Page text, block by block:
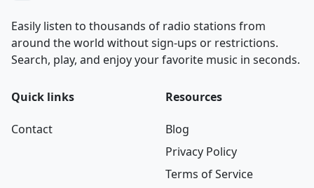
Easily listen to thousands of radio stations from
around the world without sign-ups or restrictions.
Search, play, and enjoy your favorite music in seconds.
Quick links
Contact
Resources
Blog
Privacy Policy
Terms of Service